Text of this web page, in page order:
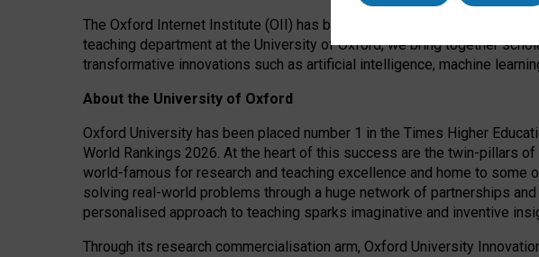
The Oxford Internet Institute (OII) has been at the forefront of
teaching department at the University of Oxford, we bring together
transformative innovations such as artificial intelligence, machine
About the University of Oxford
Oxford University has been placed number 1 in the Times Higher
World Rankings 2026. At the heart of this success are the twin-pillars
world-famous for research and teaching excellence and home to
solving real-world problems through a huge network of partnerships
personalised approach to teaching sparks imaginative and inventive
Through its research commercialisation arm, Oxford University